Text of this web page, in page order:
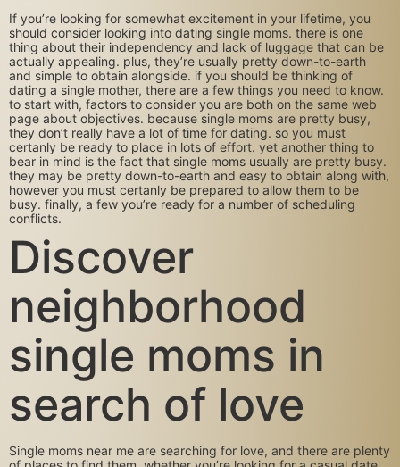
If you’re looking for somewhat excitement in your lifetime, you
should consider looking into dating single moms. there is one
thing about their independency and lack of luggage that can be
actually appealing. plus, they’re usually pretty down-to-earth
and simple to obtain alongside. if you should be thinking of
dating a single mother, there are a few things you need to know.
to start with, factors to consider you are both on the same web
page about objectives. because single moms are pretty busy,
they don’t really have a lot of time for dating. so you must
certanly be ready to place in lots of effort. yet another thing to
bear in mind is the fact that single moms usually are pretty busy.
they may be pretty down-to-earth and easy to obtain along with,
however you must certanly be prepared to allow them to be
busy. finally, a few you’re ready for a number of scheduling
conflicts.
Discover
neighborhood
single moms in
search of love
Single moms near me are searching for love, and there are plenty